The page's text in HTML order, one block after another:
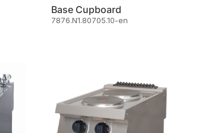
Base Cupboard
7876.N1.80705.10-en